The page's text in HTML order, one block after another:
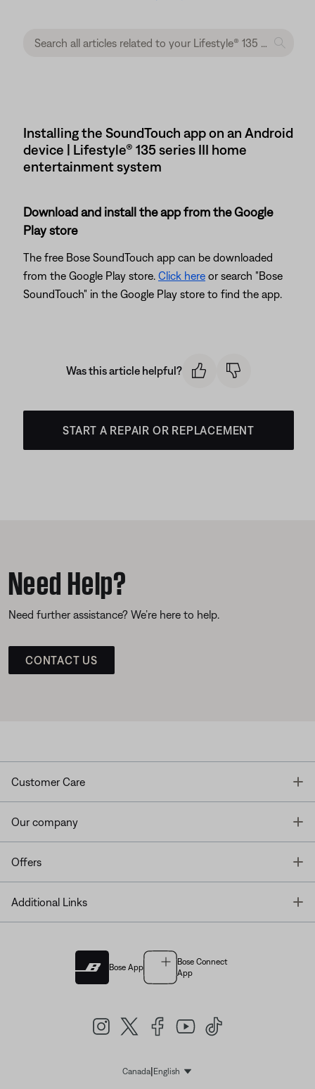
Installing the SoundTouch app on an Android
device | Lifestyle® 135 series III home
entertainment system
Download and install the app from the Google
Play store
The free Bose SoundTouch app can be downloaded
from the Google Play store. Click here or search "Bose
SoundTouch" in the Google Play store to find the app.
Was this article helpful?
START A REPAIR OR REPLACEMENT
Need Help?
Need further assistance? We’re here to help.
CONTACT US
Customer Care
Our company
Offers
Additional Links
Bose App
Bose Connect
App
Canada| EnglishSelect Language